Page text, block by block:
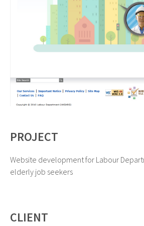
PROJECT
Website development for Labour
elderly job seekers
CLIENT